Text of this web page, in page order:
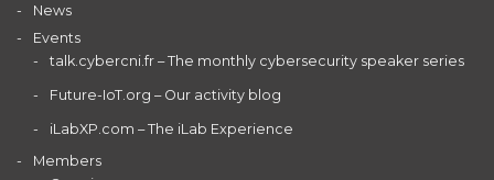
News
Events
talk.cybercni.fr – The monthly cybersecurity speaker series
Future-IoT.org – Our activity blog
iLabXP.com – The iLab Experience
Members